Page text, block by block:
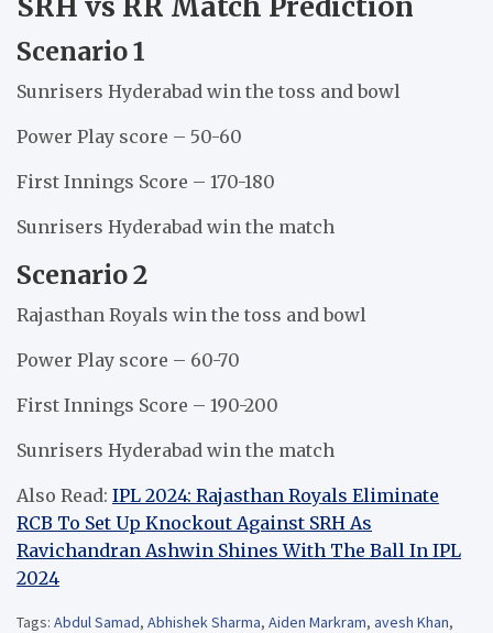
Scenario 1
Sunrisers Hyderabad win the toss and bowl
Power Play score – 50-60
First Innings Score – 170-180
Sunrisers Hyderabad win the match
Scenario 2
Rajasthan Royals win the toss and bowl
Power Play score – 60-70
First Innings Score – 190-200
Sunrisers Hyderabad win the match
Also Read: IPL 2024: Rajasthan Royals Eliminate
RCB To Set Up Knockout Against SRH As
Ravichandran Ashwin Shines With The Ball In IPL
2024
Tags: Abdul Samad, Abhishek Sharma, Aiden Markram, avesh Khan,